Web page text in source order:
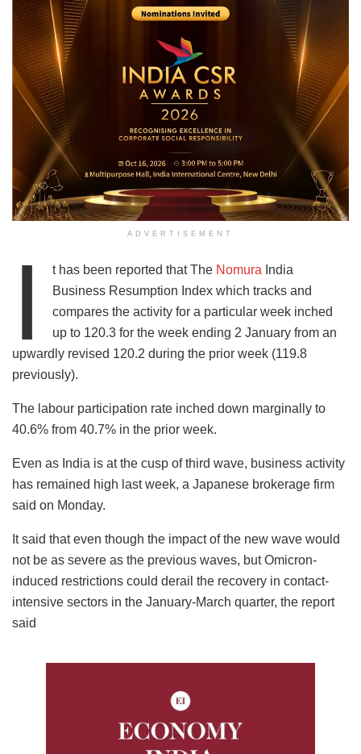
ADVERTISEMENT
I t has been reported that The Nomura India
Business Resumption Index which tracks and
compares the activity for a particular week inched
up to 120.3 for the week ending 2 January from an
upwardly revised 120.2 during the prior week (119.8
previously).
The labour participation rate inched down marginally to
40.6% from 40.7% in the prior week.
Even as India is at the cusp of third wave, business activity
has remained high last week, a Japanese brokerage firm
said on Monday.
It said that even though the impact of the new wave would
not be as severe as the previous waves, but Omicron-
induced restrictions could derail the recovery in contact-
intensive sectors in the January-March quarter, the report
said